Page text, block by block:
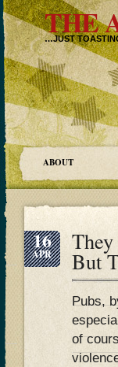
THE
…JUST
ABOUT
16
APR But
Pubs,
of